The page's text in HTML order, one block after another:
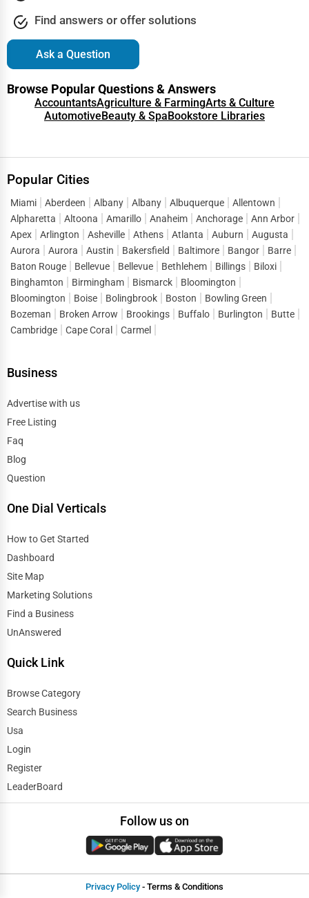
Find answers or offer solutions
Ask a Question
Browse Popular Questions & Answers
AccountantsAgriculture & FarmingArts & Culture
AutomotiveBeauty & SpaBookstore Libraries
Popular Cities
Miami Aberdeen Albany Albany Albuquerque
Allentown
Alpharetta
Altoona Amarillo Anaheim Anchorage
Ann Arbor
Apex
Arlington Asheville Athens Atlanta Auburn
Augusta
Aurora
Aurora Austin Bakersfield Baltimore Bangor
Barre
Baton Rouge
Bellevue Bellevue Bethlehem Billings
Biloxi
Binghamton
Birmingham Bismarck
Bloomington
Bloomington
Boise Bolingbrook Boston
Bowling Green
Bozeman
Broken Arrow Brookings Buffalo Burlington
Butte
Cambridge
Cape Coral Carmel
Business
Advertise with us
Free Listing
Faq
Blog
Question
One Dial Verticals
How to Get Started
Dashboard
Site Map
Marketing Solutions
Find a Business
UnAnswered
Quick Link
Browse Category
Search Business
Usa
Login
Register
LeaderBoard
Follow us on
Privacy Policy- Terms & Conditions